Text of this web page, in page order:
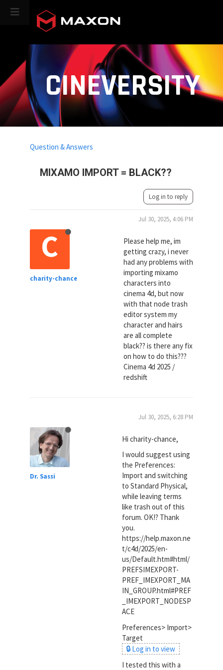
CINEVERSITY
MIXAMO IMPORT = BLACK??
Question & Answers
Log in to reply
C
charity-chance
Jul 30, 2025, 4:06 PM
Please help me, im
getting crazy, i never
had any problems with
importing mixamo
characters into
cinema 4d, but now
with that node trash
editor system my
character and hairs
are all complete
black?? is there any fix
on how to do this???
Cinema 4d 2025 /
redshift
Dr. Sassi
Jul 30, 2025, 6:28 PM
Hi charity-chance,
I would suggest using
the Preferences:
Import and switching
to Standard Physical,
while leaving terms
like trash out of this
forum. OK!? Thank
you.
https://help.maxon.ne
t/c4d/2025/en-
us/Default.htm#html/
PREFSIMEXPORT-
PREF_IMEXPORT_MA
IN_GROUP.html#PREF
_IMEXPORT_NODESP
ACE
Preferences> Import>
Target
🔒 Log in to view
I tested this with a